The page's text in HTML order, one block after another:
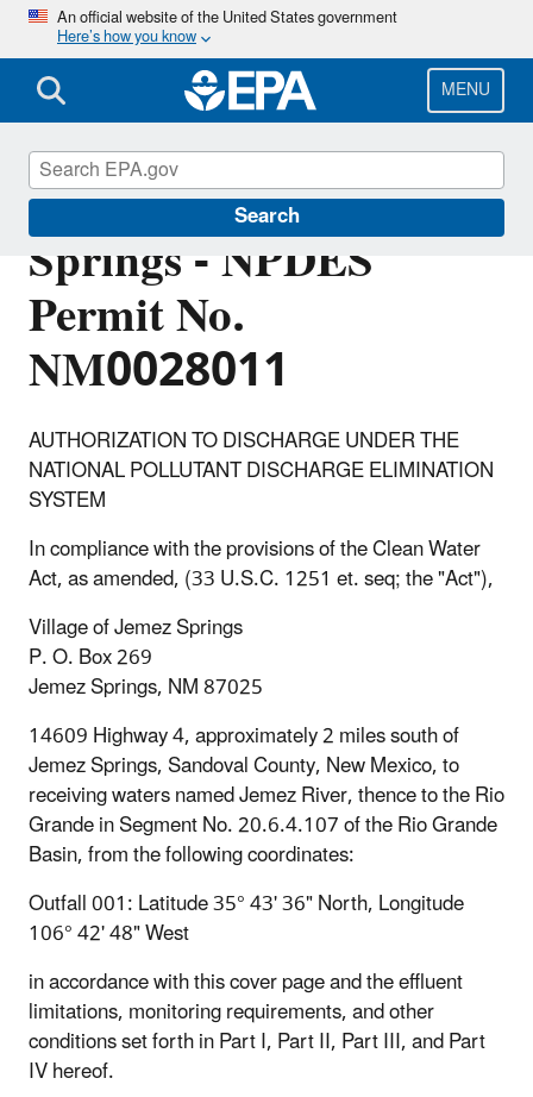
Skip
main
content
An official website of the United States government
Here’s how you know
MENU
Search
Village of Jemez
Springs - NPDES
Permit No.
NM0028011
AUTHORIZATION TO DISCHARGE UNDER THE
NATIONAL POLLUTANT DISCHARGE ELIMINATION
SYSTEM
In compliance with the provisions of the Clean Water
Act, as amended, (33 U.S.C. 1251 et. seq; the "Act"),
Village of Jemez Springs
P. O. Box 269
Jemez Springs, NM 87025
14609 Highway 4, approximately 2 miles south of
Jemez Springs, Sandoval County, New Mexico, to
receiving waters named Jemez River, thence to the Rio
Grande in Segment No. 20.6.4.107 of the Rio Grande
Basin, from the following coordinates:
Outfall 001: Latitude 35° 43' 36" North, Longitude
106° 42' 48" West
in accordance with this cover page and the effluent
limitations, monitoring requirements, and other
conditions set forth in Part I, Part II, Part III, and Part
IV hereof.